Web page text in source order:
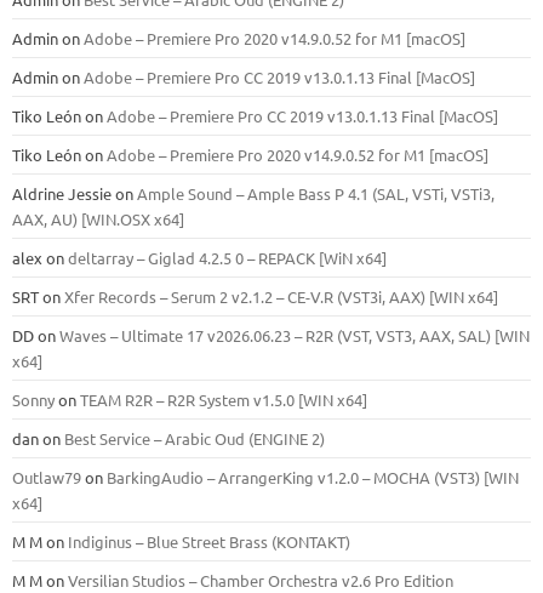
AdminonAdobe – Premiere Pro 2020 v14.9.0.52 for M1 [macOS]
AdminonAdobe – Premiere Pro CC 2019 v13.0.1.13 Final [MacOS]
Tiko LeónonAdobe – Premiere Pro CC 2019 v13.0.1.13 Final [MacOS]
Tiko LeónonAdobe – Premiere Pro 2020 v14.9.0.52 for M1 [macOS]
Aldrine JessieonAmple Sound – Ample Bass Р 4.1 (SAL, VSTi, VSTi3,
ААХ, AU) [WIN.OSX х64]
alex ondeltarray – Giglad 4.2.5 0 – REPACK [WiN x64]
SRTonXfer Records – Serum 2 v2.1.2 – CE-V.R (VST3i, AAX) [WIN x64]
DDonWaves – Ultimate 17 v2026.06.23 – R2R (VST, VST3, AAX, SAL) [WIN
x64]
SonnyonTEAM R2R – R2R System v1.5.0 [WIN x64]
danon Best Service – Arabic Oud (ENGINE 2)
Outlaw79on BarkingAudio – ArrangerKing v1.2.0 – MOCHA (VST3) [WIN
x64]
M Mon Indiginus – Blue Street Brass (KONTAKT)
M MonVersilian Studios – Chamber Orchestra v2.6 Pro Edition